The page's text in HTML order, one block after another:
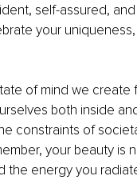
self-assured, and
your
of mind we create
both inside
constraints of
your beauty is
the energy you